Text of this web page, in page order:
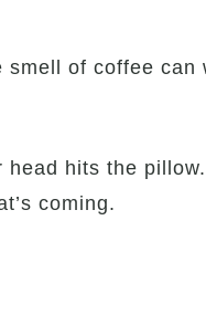
of coffee can
head hits the
coming.